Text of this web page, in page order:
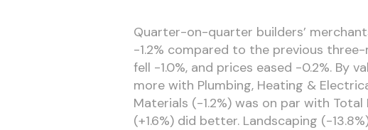
Quarter-on-quarter builders’
-1.2% compared to the previous
fell -1.0%, and prices eased -0.2%. By
more with Plumbing, Heating &
Materials (-1.2%) was on par with
(+1.6%) did better. Landscaping (-